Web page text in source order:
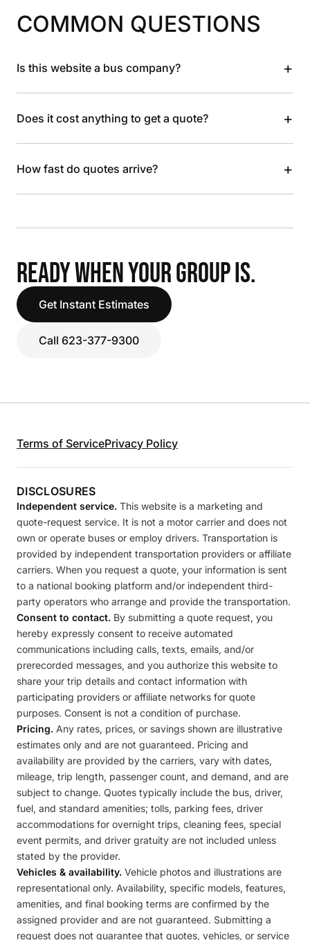
COMMON QUESTIONS
Is this website a bus company? +
Does it cost anything to get a quote? +
How fast do quotes arrive? +
READY WHEN YOUR GROUP IS.
Get Instant Estimates
Call 623-377-9300
Terms of ServicePrivacy Policy
DISCLOSURES
Independent service. This website is a marketing and
quote-request service. It is not a motor carrier and does not
own or operate buses or employ drivers. Transportation is
provided by independent transportation providers or affiliate
carriers. When you request a quote, your information is sent
to a national booking platform and/or independent third-
party operators who arrange and provide the transportation.
Consent to contact. By submitting a quote request, you
hereby expressly consent to receive automated
communications including calls, texts, emails, and/or
prerecorded messages, and you authorize this website to
share your trip details and contact information with
participating providers or affiliate networks for quote
purposes. Consent is not a condition of purchase.
Pricing. Any rates, prices, or savings shown are illustrative
estimates only and are not guaranteed. Pricing and
availability are provided by the carriers, vary with dates,
mileage, trip length, passenger count, and demand, and are
subject to change. Quotes typically include the bus, driver,
fuel, and standard amenities; tolls, parking fees, driver
accommodations for overnight trips, cleaning fees, special
event permits, and driver gratuity are not included unless
stated by the provider.
Vehicles & availability. Vehicle photos and illustrations are
representational only. Availability, specific models, features,
amenities, and final booking terms are confirmed by the
assigned provider and are not guaranteed. Submitting a
request does not guarantee that quotes, vehicles, or service